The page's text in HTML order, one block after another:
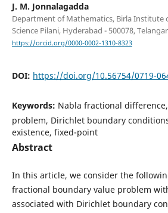
J. M. Jonnalagadda
Department of Mathematics, Birla Institute
Science Pilani, Hyderabad - 500078,
https://orcid.org/0000-0002-1310-8323
DOI: https://doi.org/10.56754/0719-
Keywords: Nabla fractional
problem, Dirichlet boundary
existence, fixed-point
Abstract
In this article, we consider the
fractional boundary value problem
associated with Dirichlet boundary